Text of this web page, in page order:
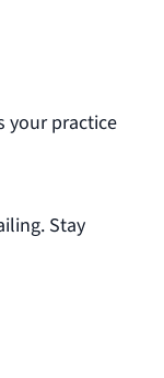
your practice
Stay